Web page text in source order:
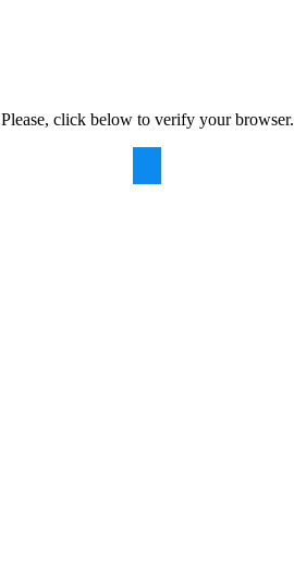
Please, click below to verify your browser.